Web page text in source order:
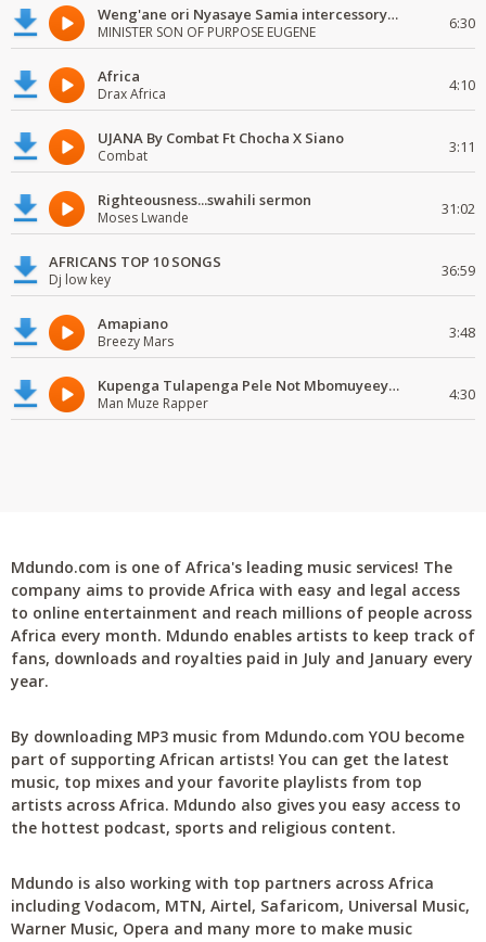
Weng'ane ori Nyasaye Samia intercessory worship
MINISTER SON OF PURPOSE EUGENE 6:30
Africa
Drax Africa 4:10
UJANA By Combat Ft Chocha X Siano
Combat 3:11
Righteousness...swahili sermon
Moses Lwande 31:02
AFRICANS TOP 10 SONGS
Dj low key 36:59
Amapiano
Breezy Mars 3:48
Kupenga Tulapenga Pele Not Mbomuyeeya Mulabeja.
Man Muze Rapper 4:30
Mdundo.com is one of Africa's leading music services! The
company aims to provide Africa with easy and legal access
to online entertainment and reach millions of people across
Africa every month. Mdundo enables artists to keep track of
fans, downloads and royalties paid in July and January every
year.
By downloading MP3 music from Mdundo.com YOU become
part of supporting African artists! You can get the latest
music, top mixes and your favorite playlists from top
artists across Africa. Mdundo also gives you easy access to
the hottest podcast, sports and religious content.
Mdundo is also working with top partners across Africa
including Vodacom, MTN, Airtel, Safaricom, Universal Music,
Warner Music, Opera and many more to make music